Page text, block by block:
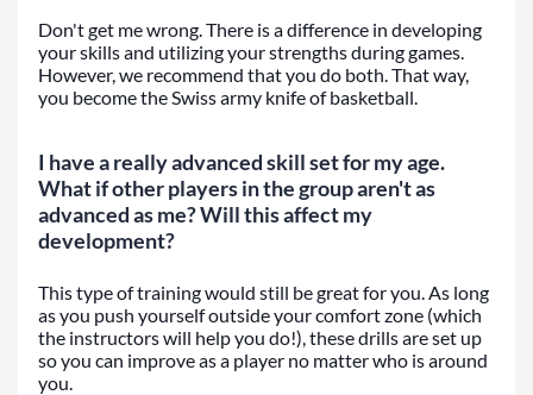
Don't get me wrong. There is a difference in developing
your skills and utilizing your strengths during games.
However, we recommend that you do both. That way,
you become the Swiss army knife of basketball.
I have a really advanced skill set for my age.
What if other players in the group aren't as
advanced as me? Will this affect my
development?
This type of training would still be great for you. As long
as you push yourself outside your comfort zone (which
the instructors will help you do!), these drills are set up
so you can improve as a player no matter who is around
you.